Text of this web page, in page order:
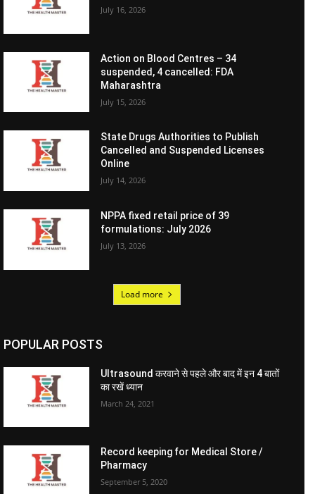
July 16, 2026
Action on Blood Centres – 34
suspended, 4 cancelled: FDA
Maharashtra
July 15, 2026
State Drugs Authorities to Publish
Cancelled and Suspended Licenses
Online
July 14, 2026
NPPA fixed retail price of 39
formulations: July 2026
July 13, 2026
Load more
POPULAR POSTS
Ultrasound करवाने से पहले और बाद में इन 4 बातों
का रखें ध्यान
March 24, 2021
Record keeping for Medical Store /
Pharmacy
September 5, 2020